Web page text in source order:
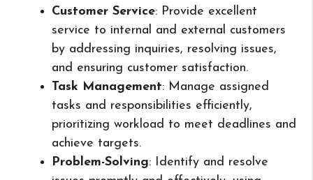
Customer Service: Provide excellent
service to internal and external customers
by addressing inquiries, resolving issues,
and ensuring customer satisfaction.
Task Management: Manage assigned
tasks and responsibilities efficiently,
prioritizing workload to meet deadlines and
achieve targets.
Problem-Solving: Identify and resolve